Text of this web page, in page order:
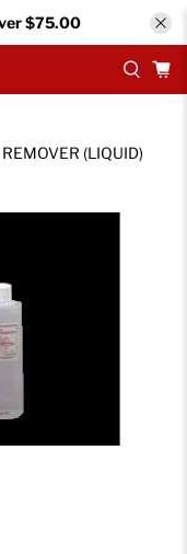
$75.00
(LIQUID)